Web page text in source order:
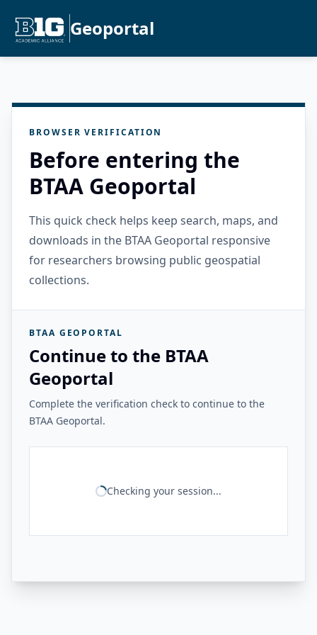
Geoportal
BROWSER VERIFICATION
Before entering the
BTAA Geoportal
This quick check helps keep search, maps, and
downloads in the BTAA Geoportal responsive
for researchers browsing public geospatial
collections.
BTAA GEOPORTAL
Continue to the BTAA
Geoportal
Complete the verification check to continue to the
BTAA Geoportal.
Checking your session...